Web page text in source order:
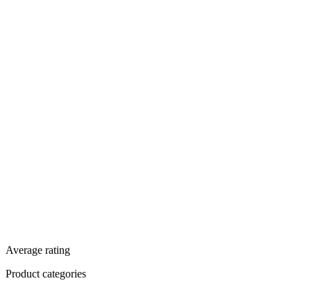
Average rating
Product categories